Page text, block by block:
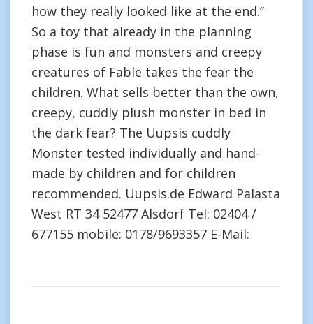
how they really looked like at the end.”
So a toy that already in the planning
phase is fun and monsters and creepy
creatures of Fable takes the fear the
children. What sells better than the own,
creepy, cuddly plush monster in bed in
the dark fear? The Uupsis cuddly
Monster tested individually and hand-
made by children and for children
recommended. Uupsis.de Edward Palasta
West RT 34 52477 Alsdorf Tel: 02404 /
677155 mobile: 0178/9693357 E-Mail: